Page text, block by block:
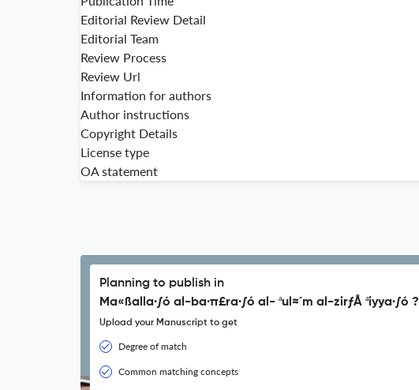
Editorial Review Detail
Editorial Team
Review Process
Review Url
Information for authors
Author instructions
Copyright Details
License type
OA statement
Planning to publish in
Ma«ßalla·∫ó al-ba·π£ra·∫ó al- ªul≈´m al-zirƒÅ ªiyya·∫ó ?
Upload your Manuscript to get
Degree of match
Common matching concepts